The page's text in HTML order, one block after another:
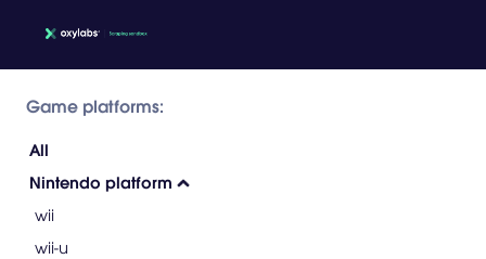
Game platforms:
All
Nintendo platform
wii
wii-u